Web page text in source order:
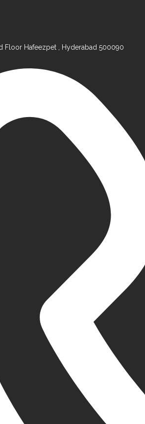
Floor Hafeezpet , Hyderabad 500090